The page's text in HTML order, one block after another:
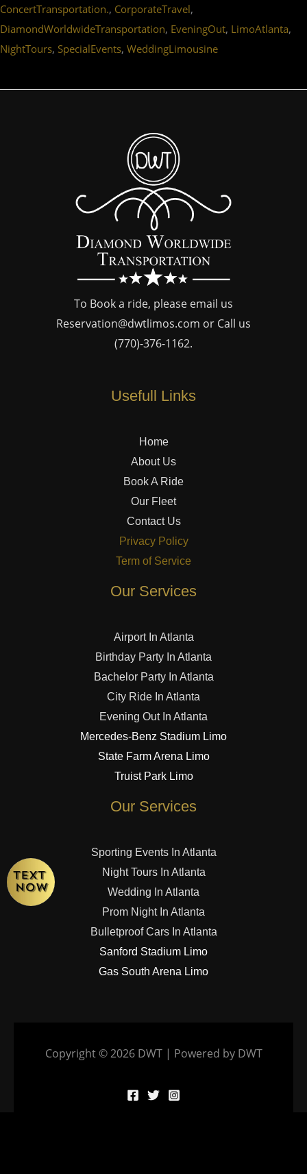
ConcertTransportation., CorporateTravel,
DiamondWorldwideTransportation, EveningOut, LimoAtlanta,
NightTours, SpecialEvents, WeddingLimousine
To Book a ride, please email us
Reservation@dwtlimos.com or Call us
(770)-376-1162.
Usefull Links
Home
About Us
Book A Ride
Our Fleet
Contact Us
Privacy Policy
Term of Service
Our Services
Airport In Atlanta
Birthday Party In Atlanta
Bachelor Party In Atlanta
City Ride In Atlanta
Evening Out In Atlanta
Mercedes-Benz Stadium Limo
State Farm Arena Limo
Truist Park Limo
Our Services
Sporting Events In Atlanta
Night Tours In Atlanta
Wedding In Atlanta
Prom Night In Atlanta
Bulletproof Cars In Atlanta
Sanford Stadium Limo
Gas South Arena Limo
Copyright © 2026 DWT | Powered by DWT